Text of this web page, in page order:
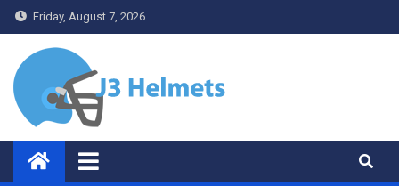
Skip
to
content
Friday, August 7, 2026
J3 Helmets
Bike Accessories